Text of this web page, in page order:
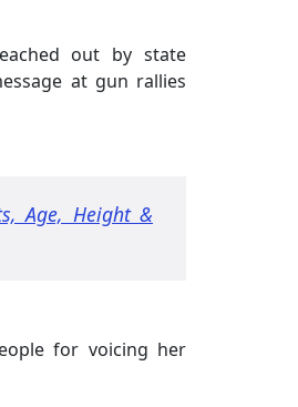
out by state
at gun rallies
Age, Height &
for voicing her